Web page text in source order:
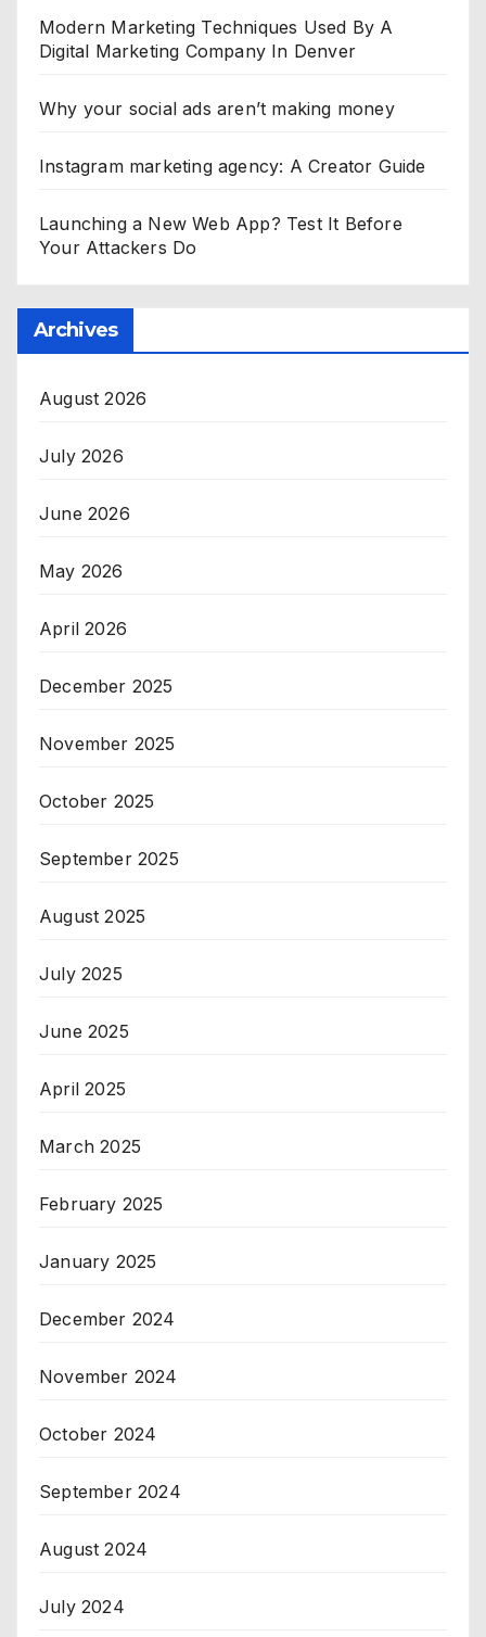
Modern Marketing Techniques Used By A
Digital Marketing Company In Denver
Why your social ads aren’t making money
Instagram marketing agency: A Creator Guide
Launching a New Web App? Test It Before
Your Attackers Do
Archives
August 2026
July 2026
June 2026
May 2026
April 2026
December 2025
November 2025
October 2025
September 2025
August 2025
July 2025
June 2025
April 2025
March 2025
February 2025
January 2025
December 2024
November 2024
October 2024
September 2024
August 2024
July 2024